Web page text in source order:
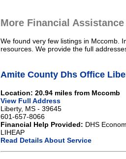
More Financial Assistance
We found very few listings in Mccomb.
resources. We provide the full
Amite County Dhs Office
Location: 20.94 miles from Mccomb
View Full Address
Liberty, MS - 39645
601-657-8066
Financial Help Provided: DHS
LIHEAP
Read Details About Service